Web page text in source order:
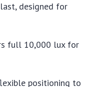
designed for
full 10,000 lux for
positioning to